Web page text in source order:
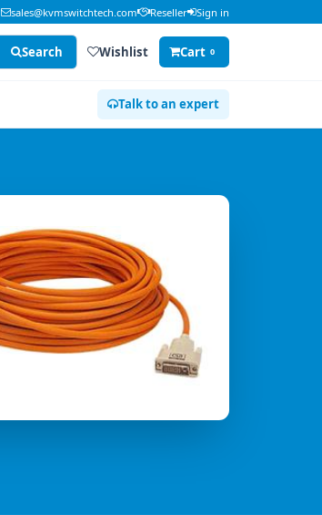
sales@kvmswitchtech.com Reseller Sign in
Search Wishlist Cart 0
Talk to an expert